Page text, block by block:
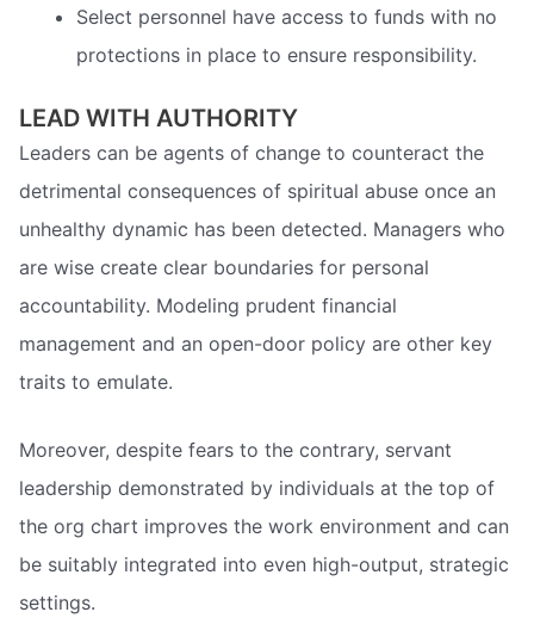
Select personnel have access to funds with no
protections in place to ensure responsibility.
LEAD WITH AUTHORITY
Leaders can be agents of change to counteract the
detrimental consequences of spiritual abuse once an
unhealthy dynamic has been detected. Managers who
are wise create clear boundaries for personal
accountability. Modeling prudent financial
management and an open-door policy are other key
traits to emulate.
Moreover, despite fears to the contrary, servant
leadership demonstrated by individuals at the top of
the org chart improves the work environment and can
be suitably integrated into even high-output, strategic
settings.